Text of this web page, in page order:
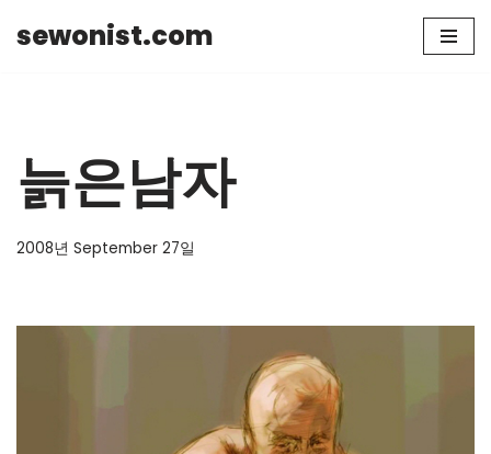
sewonist.com
늙은남자
2008년 September 27일